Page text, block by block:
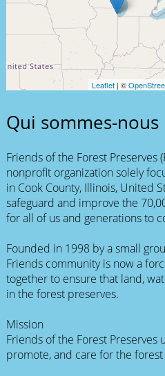
Leaflet| ©
Qui sommes-nous
Friends of the Forest Preserves
nonprofit organization solely
in Cook County, Illinois, United
safeguard and improve the
for all of us and generations to
Founded in 1998 by a small
Friends community is now a
together to ensure that land,
in the forest preserves.
Mission
Friends of the Forest
promote, and care for the